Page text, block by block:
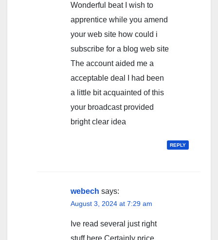
Wonderful beat I wish to
apprentice while you amend
your web site how could i
subscribe for a blog web site
The account aided me a
acceptable deal I had been
a little bit acquainted of this
your broadcast provided
bright clear idea
REPLY
webech says:
August 3, 2024 at 7:29 am
Ive read several just right
stuff here Certainly price